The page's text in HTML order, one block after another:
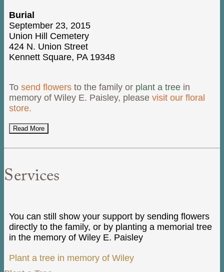
Burial
September 23, 2015
Union Hill Cemetery
424 N. Union Street
Kennett Square, PA 19348
To send flowers to the family or plant a tree in
memory of Wiley E. Paisley, please visit our floral
store.
Read More
Services
You can still show your support by sending flowers
directly to the family, or by planting a memorial tree
in the memory of Wiley E. Paisley
Plant a tree in memory of Wiley